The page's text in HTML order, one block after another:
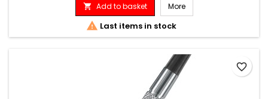
 Add to basket More
 Last items in stock
favorite_border